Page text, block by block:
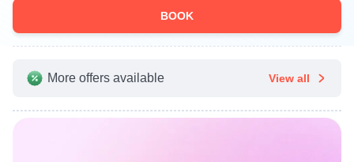
BOOK
More offers available View all